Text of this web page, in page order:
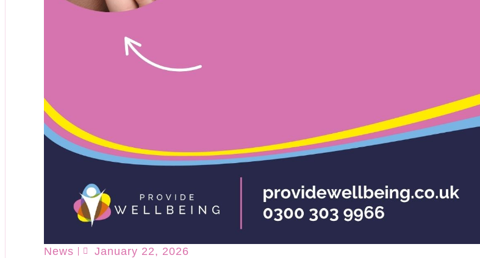
News January 22, 2026